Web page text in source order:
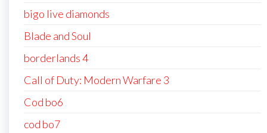
bigo live diamonds
Blade and Soul
borderlands 4
Call of Duty: Modern Warfare 3
Cod bo6
cod bo7